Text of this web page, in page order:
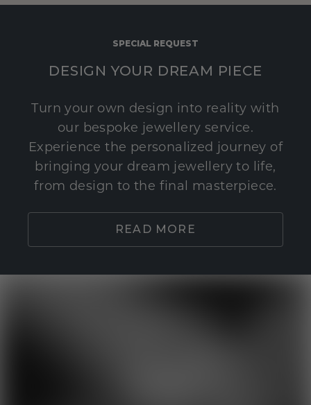
SPECIAL REQUEST
DESIGN YOUR DREAM PIECE
Turn your own design into reality with
our bespoke jewellery service.
Experience the personalized journey of
bringing your dream jewellery to life,
from design to the final masterpiece.
READ MORE